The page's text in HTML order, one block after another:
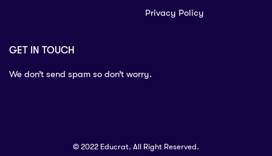
Privacy Policy
GET IN TOUCH
We don’t send spam so don’t worry.
© 2022 Educrat. All Right Reserved.